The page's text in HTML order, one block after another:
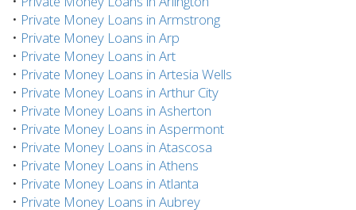
• Private Money Loans in Armstrong
• Private Money Loans in Arp
• Private Money Loans in Art
• Private Money Loans in Artesia Wells
• Private Money Loans in Arthur City
• Private Money Loans in Asherton
• Private Money Loans in Aspermont
• Private Money Loans in Atascosa
• Private Money Loans in Athens
• Private Money Loans in Atlanta
• Private Money Loans in Aubrey